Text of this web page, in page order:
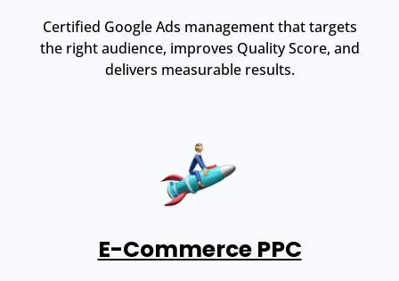
Certified Google Ads management that targets
the right audience, improves Quality Score, and
delivers measurable results.
E-Commerce PPC